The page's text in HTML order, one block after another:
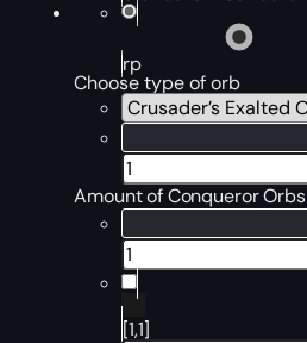
rp
Choose type of orb
Amount of Conqueror Orbs
[1,1]